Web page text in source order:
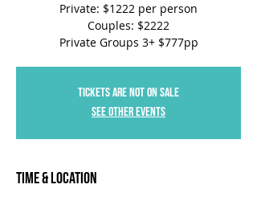
Private: $1222 per person
Couples: $2222
Private Groups 3+ $777pp
Tickets are not on sale
See other events
Time & Location